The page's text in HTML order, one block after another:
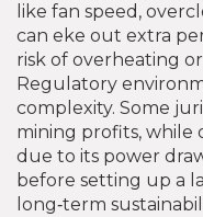
like fan speed,
can eke out extra
risk of overheating
Regulatory
complexity. Some
mining profits, while
due to its power
before setting up a
long‑term